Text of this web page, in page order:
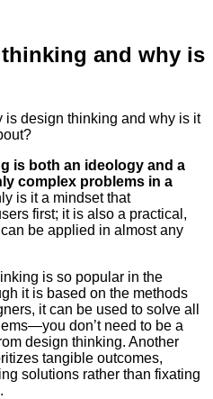
and why is
is design thinking and why is it
is both an ideology and a
complex problems in a
is it a mindset that
first; it is also a practical,
be applied in almost any
is so popular in the
it is based on the methods
it can be used to solve all
don’t need to be a
design thinking. Another
tangible outcomes,
solutions rather than fixating